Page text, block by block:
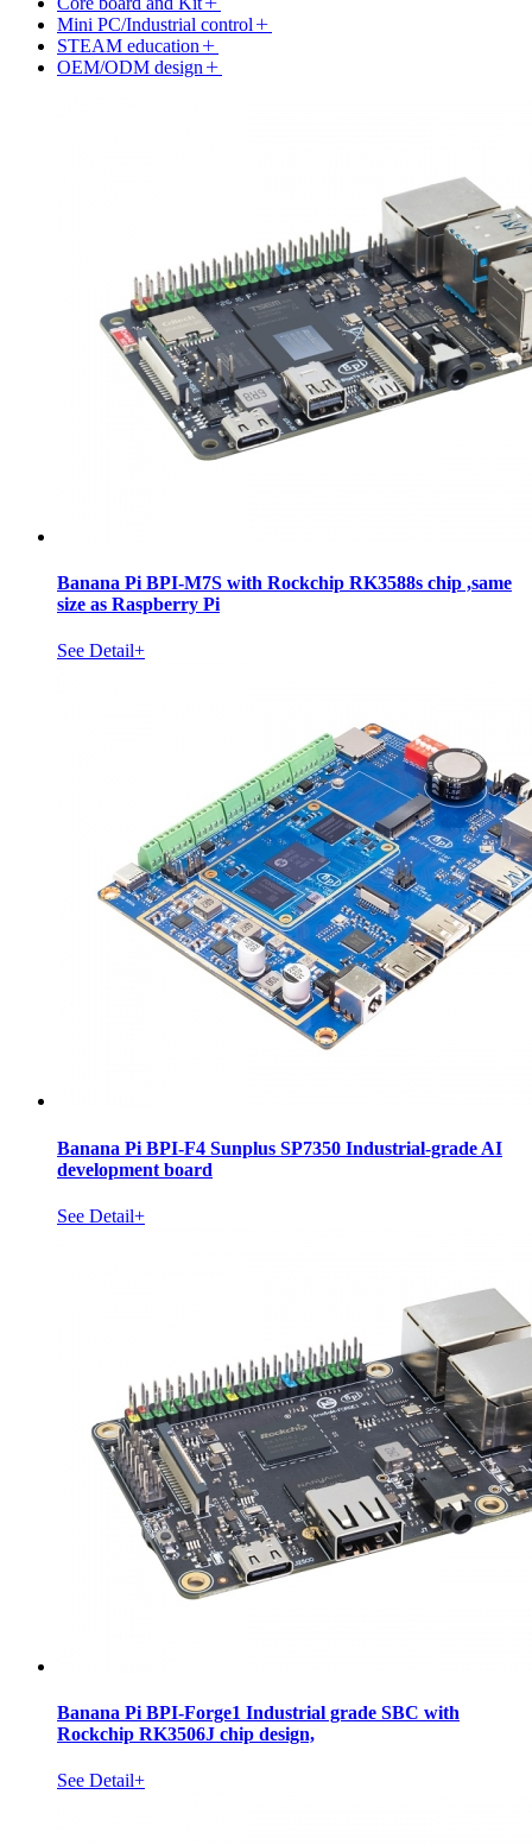
Mini PC/Industrial control
STEAM education
OEM/ODM design
Banana Pi BPI-M7S with Rockchip RK3588s chip ,same
size as Raspberry Pi
See Detail+
Banana Pi BPI-F4 Sunplus SP7350 Industrial-grade AI
development board
See Detail+
Banana Pi BPI-Forge1 Industrial grade SBC with
Rockchip RK3506J chip design,
See Detail+